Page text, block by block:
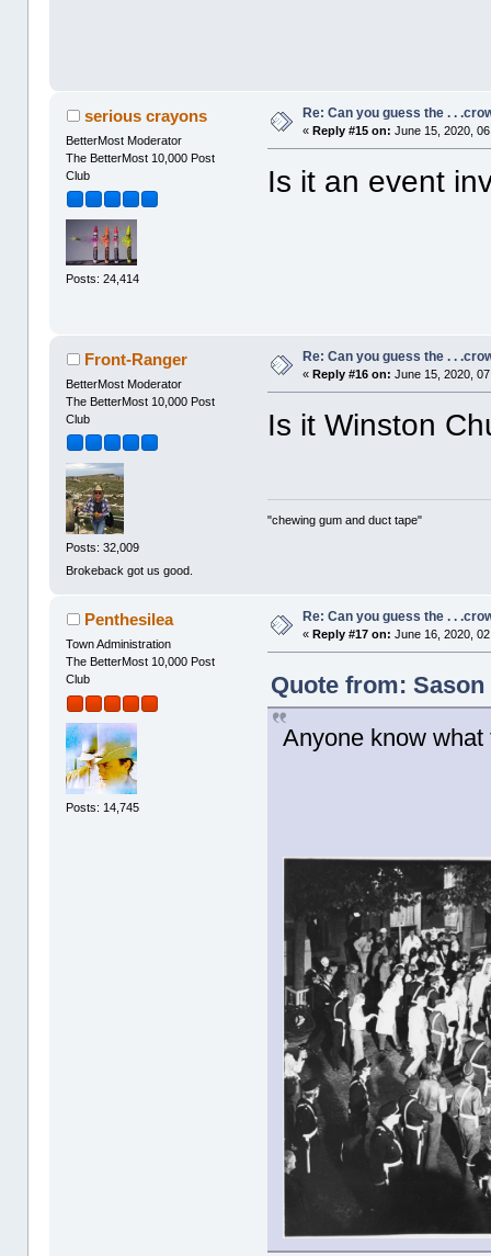
serious crayons
BetterMost Moderator
The BetterMost 10,000 Post
Club
Posts: 24,414
Re: Can you guess the . .
«Reply #15 on: June 15, 2020,
Is it an event
Front-Ranger
BetterMost Moderator
The BetterMost 10,000 Post
Club
Posts: 32,009
Brokeback got us good.
Re: Can you guess the . .
« Reply #16 on: June 15, 2020,
Is it Winston
"chewing gum and duct tape"
Penthesilea
Town Administration
The BetterMost 10,000 Post
Club
Posts: 14,745
Re: Can you guess the . .
« Reply #17 on: June 16, 2020,
Quote from: Sason
Anyone know